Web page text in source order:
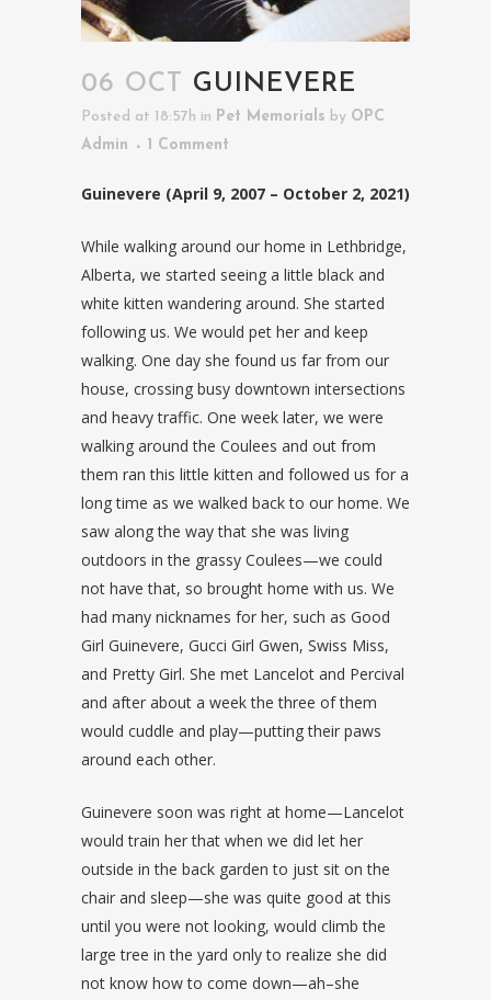
06 OCT GUINEVERE
Posted at 18:57h in Pet Memorials by OPC
Admin
1 Comment
Guinevere (April 9, 2007 – October 2, 2021)
While walking around our home in Lethbridge,
Alberta, we started seeing a little black and
white kitten wandering around. She started
following us. We would pet her and keep
walking. One day she found us far from our
house, crossing busy downtown intersections
and heavy traffic. One week later, we were
walking around the Coulees and out from
them ran this little kitten and followed us for a
long time as we walked back to our home. We
saw along the way that she was living
outdoors in the grassy Coulees—we could
not have that, so brought home with us. We
had many nicknames for her, such as Good
Girl Guinevere, Gucci Girl Gwen, Swiss Miss,
and Pretty Girl. She met Lancelot and Percival
and after about a week the three of them
would cuddle and play—putting their paws
around each other.
Guinevere soon was right at home—Lancelot
would train her that when we did let her
outside in the back garden to just sit on the
chair and sleep—she was quite good at this
until you were not looking, would climb the
large tree in the yard only to realize she did
not know how to come down—ah–she